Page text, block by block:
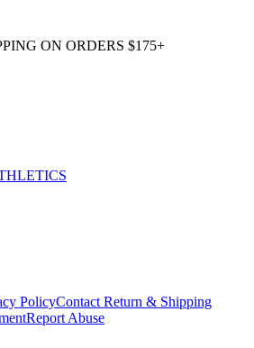
ON ORDERS $175+
PolicyContact Return & Shipping
Report Abuse